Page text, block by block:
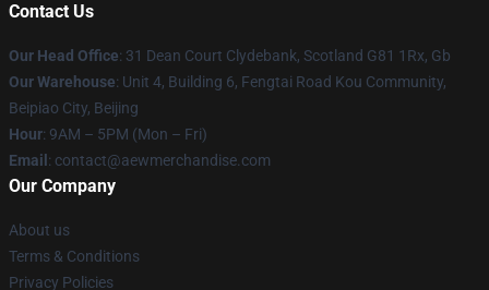
Contact Us
Our Head Office: 31 Dean Court Clydebank, Scotland G81 1Rx, Gb
Our Warehouse: Unit 4, Building 6, Fengtai Road Kou Community,
Beipiao City, Beijing
Hour: 9AM – 5PM (Mon – Fri)
Email : contact@aewmerchandise.com
Our Company
About us
Terms & Conditions
Privacy Policies